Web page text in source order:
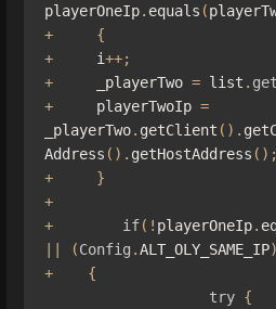
playerOneIp. equals (
+
{
+
     i
++;
+
     _playerTwo
= list . get
+
     playerTwoIp
=
_playerTwo. getClient ().
Address (). getHostAddress ();
+
}
+
+
if(! playerOneIp.
(Config .ALT_OLY_SAME_IP
+
{
try {